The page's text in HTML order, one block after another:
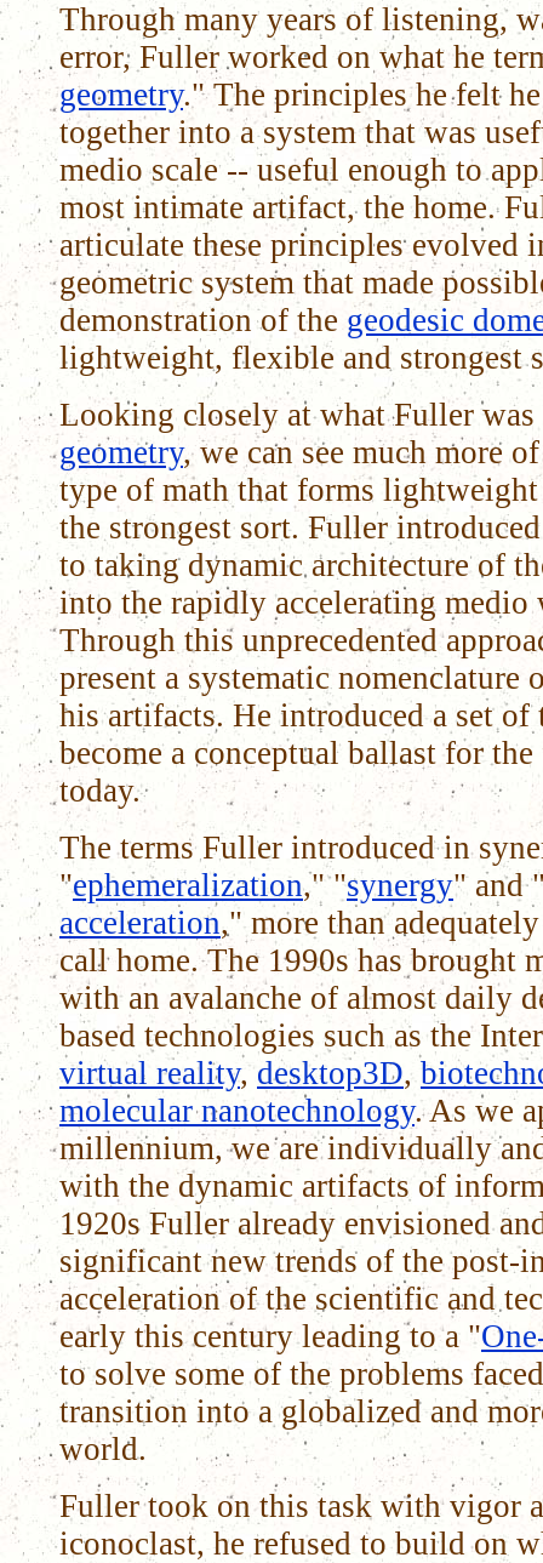
Through many years of listening,
error, Fuller worked on what he
geometry." The principles he felt
together into a system that was
medio scale -- useful enough to
most intimate artifact, the home.
articulate these principles evolved
geometric system that made
demonstration of the geodesic
lightweight, flexible and strongest
Looking closely at what Fuller
geometry, we can see much more
type of math that forms
the strongest sort. Fuller
to taking dynamic architecture of
into the rapidly accelerating
Through this unprecedented
present a systematic
his artifacts. He introduced a set
become a conceptual ballast for
today.
The terms Fuller introduced in
"ephemeralization," "synergy" and
acceleration," more than
call home. The 1990s has brought
with an avalanche of almost daily
based technologies such as the
virtual reality,desktop3D,
molecular nanotechnology. As we
millennium, we are individually
with the dynamic artifacts of
1920s Fuller already envisioned
significant new trends of the post-
acceleration of the scientific and
early this century leading to a "
to solve some of the problems
transition into a globalized and
world.
Fuller took on this task with vigor
iconoclast, he refused to build on